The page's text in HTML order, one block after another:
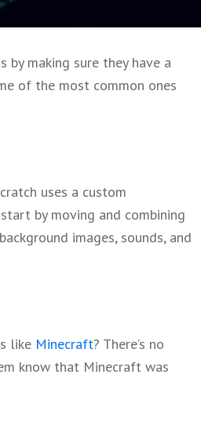
by making sure they have a
of the most common ones
uses a custom
by moving and combining
images, sounds, and
like Minecraft? There’s no
know that Minecraft was